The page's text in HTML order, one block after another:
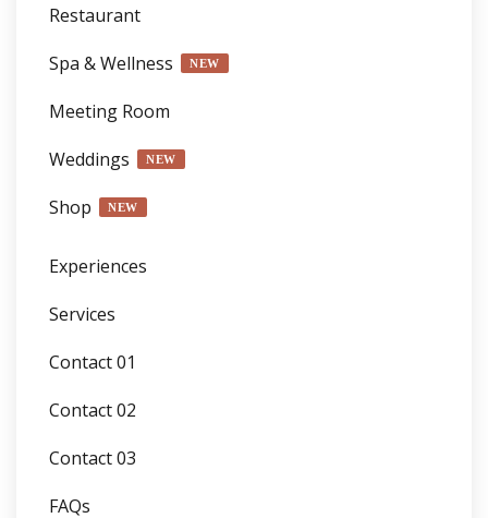
Restaurant
Spa & Wellness
NEW
Meeting Room
Weddings
NEW
Shop NEW
Experiences
Services
Contact 01
Contact 02
Contact 03
FAQs